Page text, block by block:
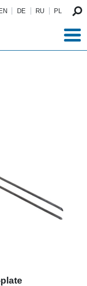
EN DE RU PL